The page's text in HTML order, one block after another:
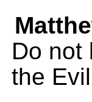
Do not
the